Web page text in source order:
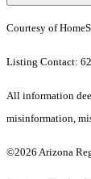
Courtesy of
Listing Contact:
All information
misinformation,
©2026 Arizona